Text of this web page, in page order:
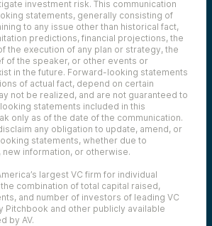
investment risk. This communication
statements, generally consisting of
to any issue other than historical fact,
predictions, financial projections, the
the execution of any plan or strategy, the
of the speaker, or other events or
in the future. Forward-looking statements
of actual fact, depend on certain
not be realized, and are not guaranteed to
statements included in this
only as of the date of the communication.
any obligation to update, amend, or
statements, whether due to
information, or otherwise.
largest VC firm for individual
combination of total capital raised,
and number of investors of leading VC
Pitchbook and other publicly available
by AV.